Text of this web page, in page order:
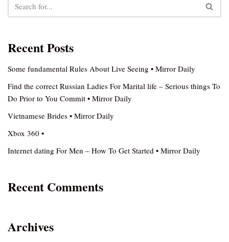
Recent Posts
Some fundamental Rules About Live Seeing • Mirror Daily
Find the correct Russian Ladies For Marital life – Serious things To
Do Prior to You Commit • Mirror Daily
Vietnamese Brides • Mirror Daily
Xbox 360 •
Internet dating For Men – How To Get Started • Mirror Daily
Recent Comments
Archives